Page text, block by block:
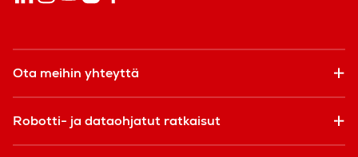
Ota meihin yhteyttä
Robotti- ja dataohjatut ratkaisut